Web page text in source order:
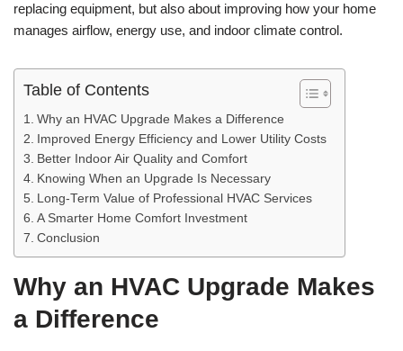
replacing equipment, but also about improving how your home
manages airflow, energy use, and indoor climate control.
Table of Contents
Why an HVAC Upgrade Makes a Difference
Improved Energy Efficiency and Lower Utility Costs
Better Indoor Air Quality and Comfort
Knowing When an Upgrade Is Necessary
Long-Term Value of Professional HVAC Services
A Smarter Home Comfort Investment
Conclusion
Why an HVAC Upgrade Makes
a Difference